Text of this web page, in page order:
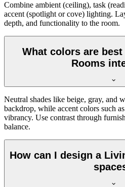
Combine ambient (ceiling), task
accent (spotlight or cove) lighting.
depth, and functionality to the room.
What colors are
Rooms
Neutral shades like beige, gray, and
backdrop, while accent colors such
vibrancy. Use contrast through
balance.
How can I design a